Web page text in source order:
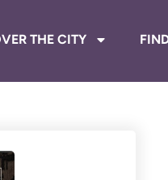
THE CITY